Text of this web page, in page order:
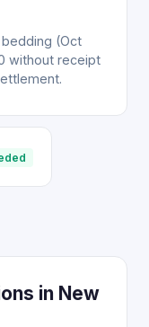
(Oct
without receipt
in New